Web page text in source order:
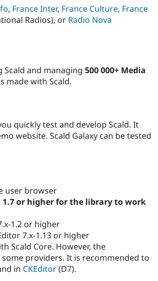
, France Inter, France Culture, France
Radios), or Radio Nova
and managing 500 000+ Media
made with Scald.
quickly test and develop Scald. It
website. Scald Galaxy can be tested
user browser
or higher for the library to work
1.2 or higher
7.x-1.13 or higher
Scald Core. However, the
providers. It is recommended to
in CKEditor(D7).